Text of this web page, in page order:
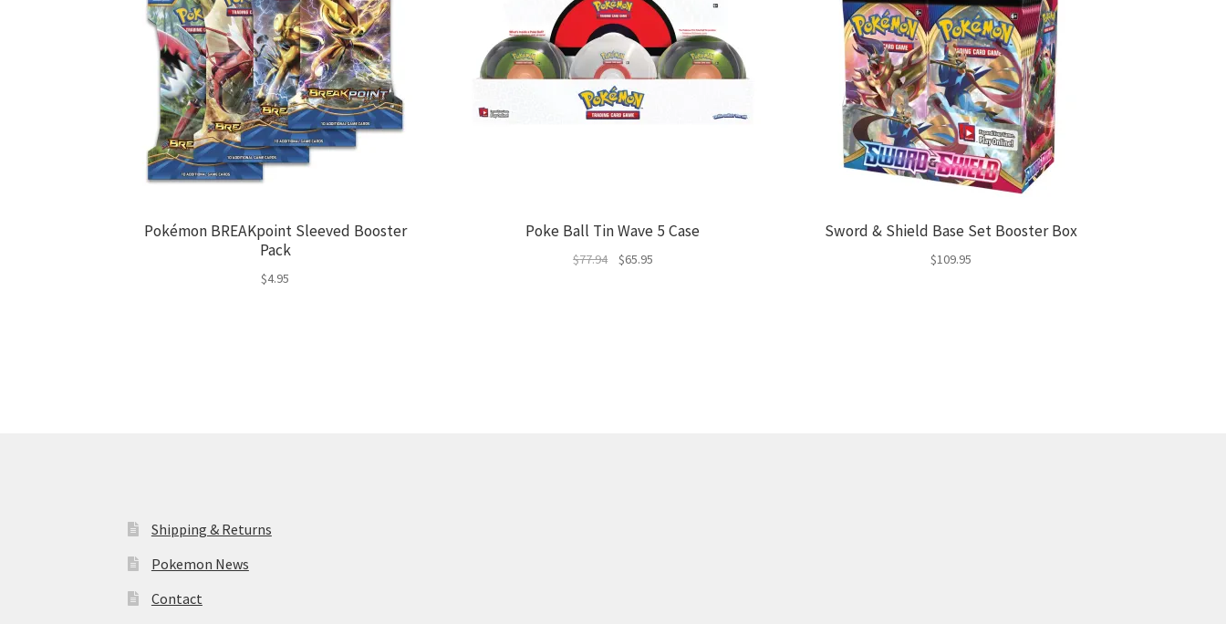
Pokémon BREAKpoint Sleeved Booster
Pack
$4.95
Poke Ball Tin Wave 5 Case
$77.94
Original
$65.95Current
Sword & Shield Base Set Booster Box
$109.95
Shipping & Returns
Pokemon News
Contact